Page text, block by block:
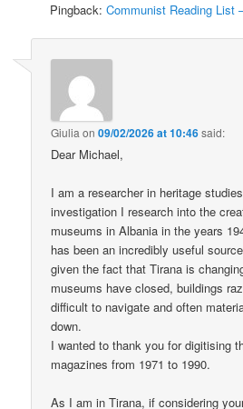
Pingback:Communist Reading List
Giulia on09/02/2026 at 10:46said:
Dear Michael,
I am a researcher in heritage
investigation I research into the
museums in Albania in the years
has been an incredibly useful
given the fact that Tirana is
museums have closed, buildings
difficult to navigate and often
down.
I wanted to thank you for digitising
magazines from 1971 to 1990.
As I am in Tirana, if considering